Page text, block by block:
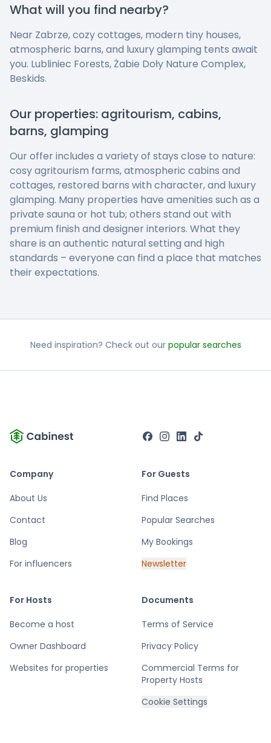
What will you find nearby?
Near Zabrze, cozy cottages, modern tiny houses,
atmospheric barns, and luxury glamping tents await
you. Lubliniec Forests, Żabie Doły Nature Complex,
Beskids.
Our properties: agritourism, cabins,
barns, glamping
Our offer includes a variety of stays close to nature:
cosy agritourism farms, atmospheric cabins and
cottages, restored barns with character, and luxury
glamping. Many properties have amenities such as a
private sauna or hot tub; others stand out with
premium finish and designer interiors. What they
share is an authentic natural setting and high
standards – everyone can find a place that matches
their expectations.
Need inspiration? Check out our popular searches
Company
About Us
Contact
Blog
For influencers
For Guests
Find Places
Popular Searches
My Bookings
Newsletter
For Hosts
Become a host
Owner Dashboard
Websites for properties
Documents
Terms of Service
Privacy Policy
Commercial Terms for
Property Hosts
Cookie Settings